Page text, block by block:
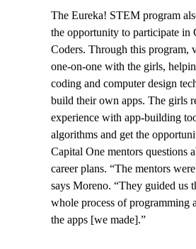
The Eureka! STEM program
the opportunity to participate in
Coders. Through this program,
one-on-one with the girls,
coding and computer design
build their own apps. The girls
experience with app-building
algorithms and get the
Capital One mentors questions
career plans. “The mentors
says Moreno. “They guided us
whole process of programming
the apps [we made].”